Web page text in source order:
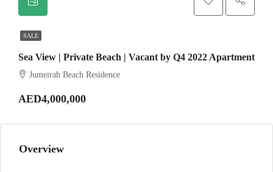
SALE
Sea View | Private Beach | Vacant by Q4 2022 Apartment
Jumeirah Beach Residence
AED4,000,000
Overview